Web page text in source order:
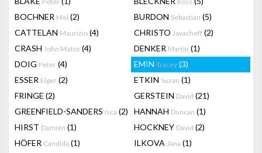
BOCHNER Mel (2) BURDON Sebastian (5)
CATTELAN Maurizio (4) CHRISTO Javacheff (2)
CRASH John Matos (4) DENKER Martin (1)
DOIG Peter (4) EMIN Tracey (3)
ESSER Elger (2) ETKIN Suzan (1)
FRINGE (2) GERSTEIN David (21)
GREENFIELD-SANDERS Isca (2) HANNAH Duncan (1)
HIRST Damien (1) HOCKNEY David (2)
HÖFER Candida (1) ILKOVA Jana (1)